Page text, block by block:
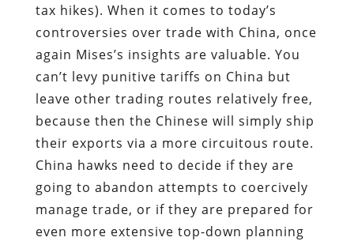
tax hikes). When it comes to today’s
controversies over trade with China, once
again Mises’s insights are valuable. You
can’t levy punitive tariffs on China but
leave other trading routes relatively free,
because then the Chinese will simply ship
their exports via a more circuitous route.
China hawks need to decide if they are
going to abandon attempts to coercively
manage trade, or if they are prepared for
even more extensive top-down planning